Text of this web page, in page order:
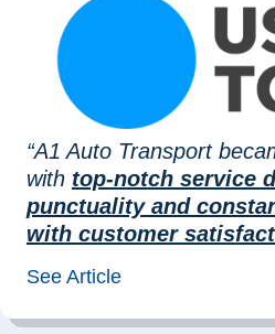
“A1 Auto Transport
with top-notch service
punctuality and
with customer
See Article